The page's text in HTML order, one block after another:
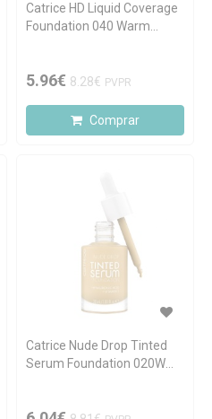
Catrice HD Liquid Coverage
Foundation 040 Warm
5.96€ 8.28€ PVPR
Comprar
Catrice Nude Drop Tinted
Serum Foundation 020W